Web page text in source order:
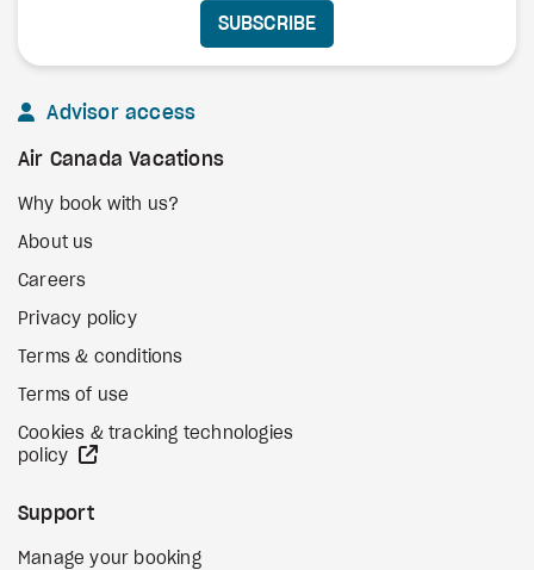
SUBSCRIBE
Advisor access
Air Canada Vacations
Why book with us?
About us
Careers
Privacy policy
Terms & conditions
Terms of use
Cookies & tracking technologies
policy
Support
Manage your booking